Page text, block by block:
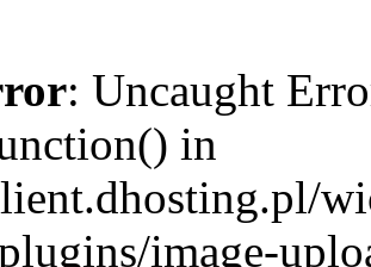
: Uncaught
in
image-